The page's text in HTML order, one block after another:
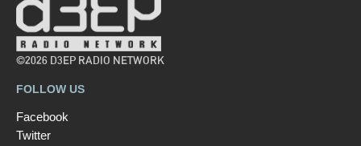
©2026 D3EP RADIO NETWORK
FOLLOW US
Facebook
Twitter